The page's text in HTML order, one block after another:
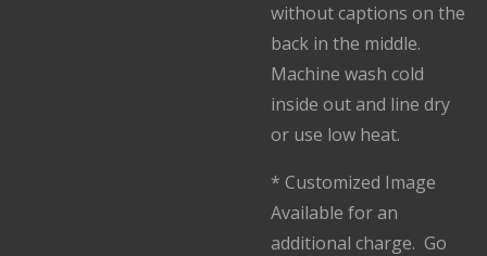
without captions on the
back in the middle.
Machine wash cold
inside out and line dry
or use low heat.
* Customized Image
Available for an
additional charge. Go